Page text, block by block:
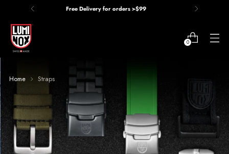
Price Match Guarantee
0
Home Straps